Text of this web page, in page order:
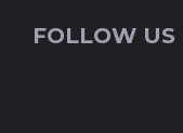
FOLLOW US